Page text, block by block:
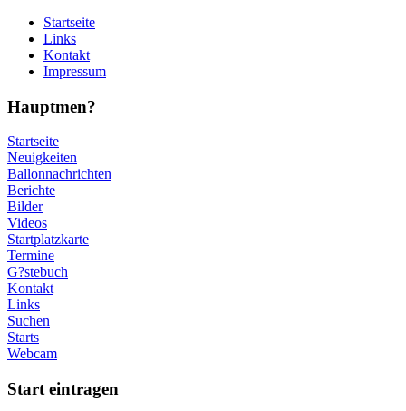
Startseite
Links
Kontakt
Impressum
Hauptmen?
Startseite
Neuigkeiten
Ballonnachrichten
Berichte
Bilder
Videos
Startplatzkarte
Termine
G?stebuch
Kontakt
Links
Suchen
Starts
Webcam
Start eintragen